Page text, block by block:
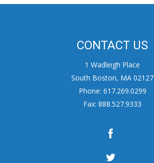
CONTACT US
1 Wadleigh Place
South Boston, MA 02127
Phone: 617.269.0299
Fax: 888.527.9333